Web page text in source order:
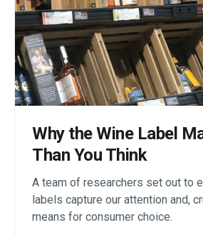
Why the Wine Label
Than You Think
A team of researchers set out to
labels capture our attention and,
means for consumer choice.